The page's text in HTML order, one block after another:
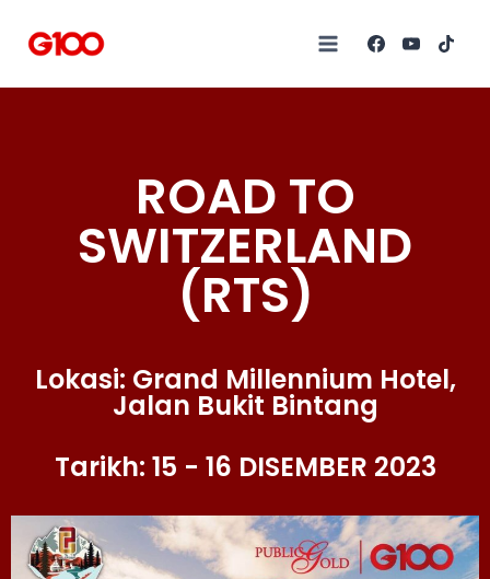
ROAD TO
SWITZERLAND
(RTS)
Lokasi: Grand Millennium Hotel,
Jalan Bukit Bintang
Tarikh: 15 - 16 DISEMBER 2023